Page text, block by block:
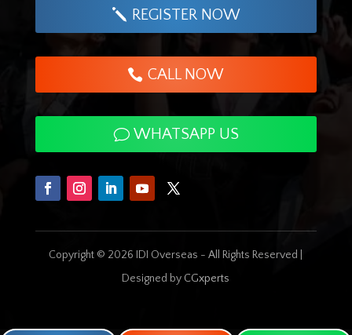
REGISTER NOW
CALL NOW
WHATSAPP US
Copyright © 2026 IDI Overseas - All Rights Reserved |
Designed by CGxperts